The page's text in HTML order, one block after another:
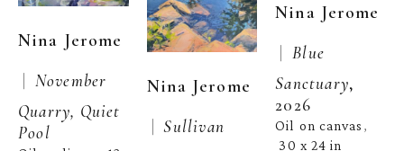
Nina Jerome
| November
Quarry, Quiet
Pool
Nina Jerome
| Sullivan
Nina Jerome
| Blue
Sanctuary,
2026
Oil on canvas ,
30 x 24 in